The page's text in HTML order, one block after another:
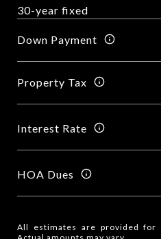
Down Payment
Property Tax
Interest Rate
HOA Dues
All estimates are provided for